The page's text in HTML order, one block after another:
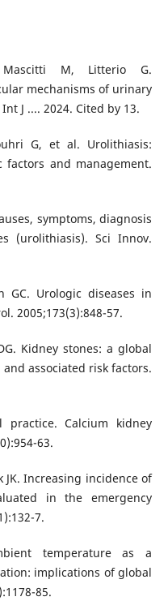
M, Litterio G.
mechanisms of urinary
J .... 2024. Cited by 13.
G, et al. Urolithiasis:
factors and management.
symptoms, diagnosis
(urolithiasis). Sci Innov.
GC. Urologic diseases in
2005;173(3):848-57.
Kidney stones: a global
associated risk factors.
practice. Calcium kidney
63.
JK. Increasing incidence of
in the emergency
7.
temperature as a
implications of global
85.